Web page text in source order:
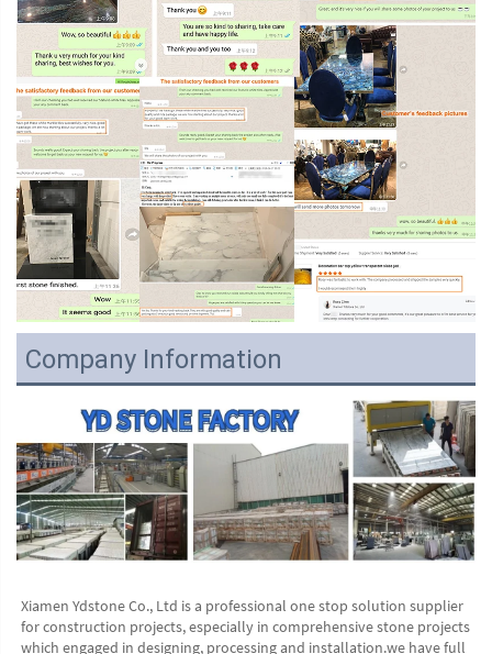
Company Information
Xiamen Ydstone Co., Ltd is a professional one stop solution supplier
for construction projects, especially in comprehensive stone projects
which engaged in designing, processing and installation.we have full